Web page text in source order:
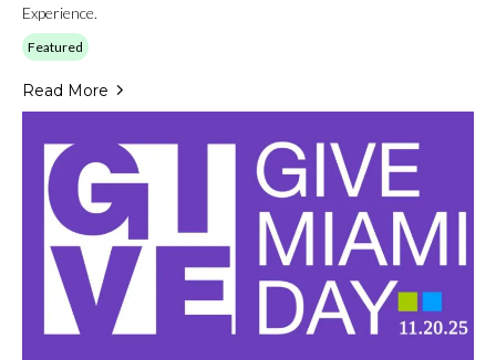
Experience.
Featured
Read More